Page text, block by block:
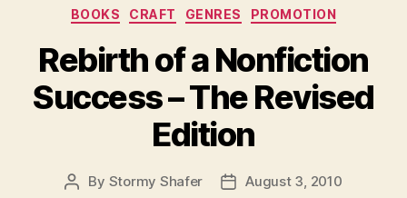
Categories
BOOKS CRAFT GENRES PROMOTION
Rebirth of a Nonfiction
Success – The Revised
Edition
Post
By Stormy Shafer
PostAugust 3, 2010